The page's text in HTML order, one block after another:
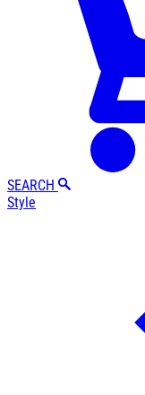
SEARCH
Style